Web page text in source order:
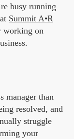
busy running
Summit A•R
working on
manager than
resolved, and
struggle
your